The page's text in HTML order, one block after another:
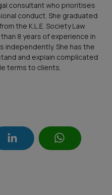
consultant who prioritises
conduct. She graduated
the K.L.E. Society Law
8 years of experience in
independently. She has the
and explain complicated
terms to clients.